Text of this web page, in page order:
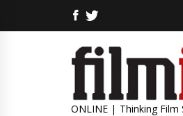
FACEBOOK
ONLINE | Thinking Film